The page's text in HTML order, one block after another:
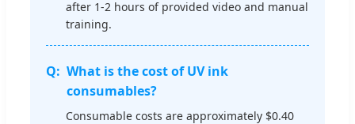
after 1-2 hours of provided video and manual
training.
What is the cost of UV ink
consumables?
Consumable costs are approximately $0.40